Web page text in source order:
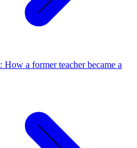
a former teacher became a